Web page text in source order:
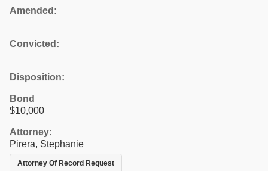
Amended:
Convicted:
Disposition:
Bond
$10,000
Attorney:
Pirera, Stephanie
Attorney Of Record Request